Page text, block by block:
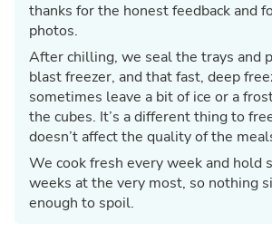
thanks for the honest feedback and
photos.
After chilling, we seal the trays and
blast freezer, and that fast, deep
sometimes leave a bit of ice or a
the cubes. It’s a different thing to
doesn’t affect the quality of the
We cook fresh every week and hold
weeks at the very most, so nothing
enough to spoil.